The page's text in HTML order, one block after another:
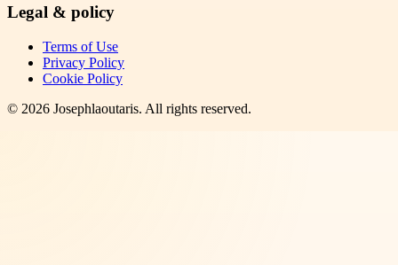
Legal & policy
Terms of Use
Privacy Policy
Cookie Policy
© 2026 Josephlaoutaris. All rights reserved.